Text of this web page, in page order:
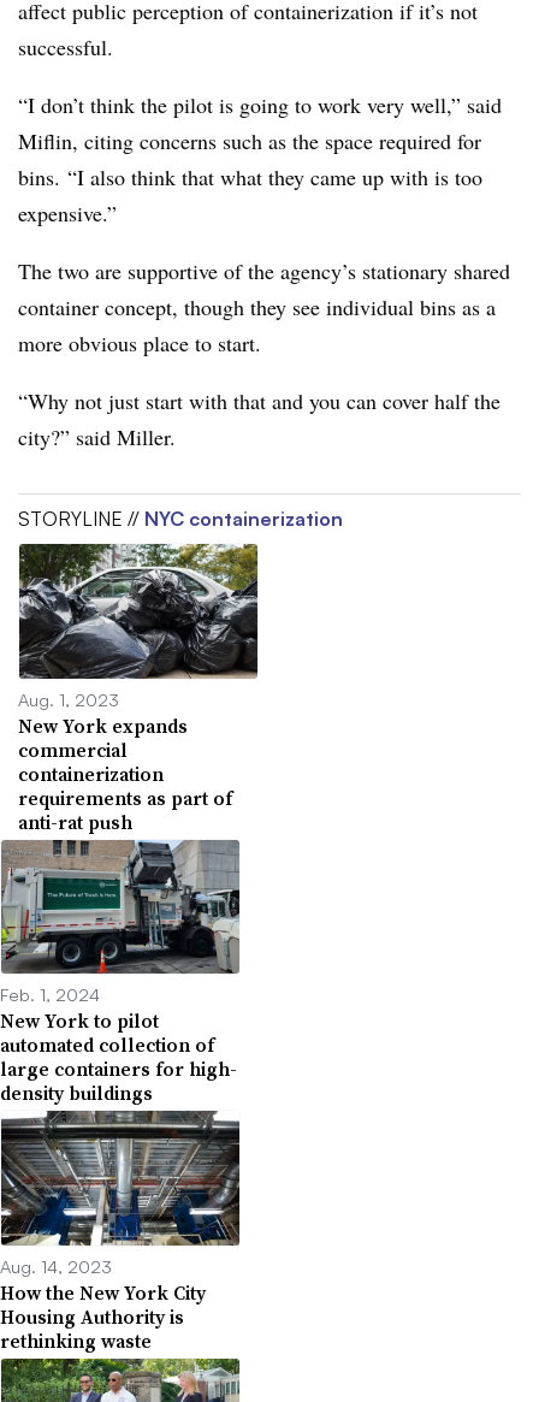
affect public perception of containerization if it’s not
successful.
“I don’t think the pilot is going to work very well,” said
Miflin, citing concerns such as the space required for
bins. “I also think that what they came up with is too
expensive.”
The two are supportive of the agency’s stationary shared
container concept, though they see individual bins as a
more obvious place to start.
“Why not just start with that and you can cover half the
city?” said Miller.
STORYLINE // NYC containerization
Aug. 1, 2023
New York expands
commercial
containerization
requirements as part of
anti-rat push
Feb. 1, 2024
New York to pilot
automated collection of
large containers for high-
density buildings
Aug. 14, 2023
How the New York City
Housing Authority is
rethinking waste